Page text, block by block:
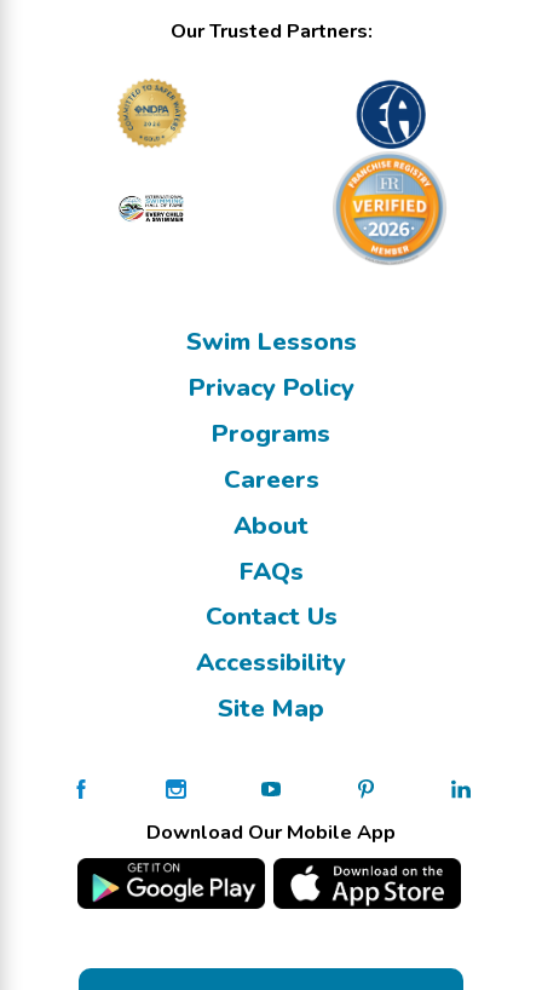
Our Trusted Partners:
Swim Lessons
Privacy Policy
Programs
Careers
About
FAQs
Contact Us
Accessibility
Site Map
Download Our Mobile App